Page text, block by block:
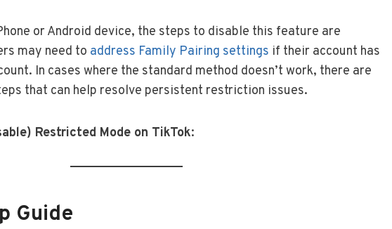
or Android device, the steps to disable this feature are
may need to address Family Pairing settings if their account has
In cases where the standard method doesn’t work, there are
that can help resolve persistent restriction issues.
Restricted Mode on TikTok:
Guide